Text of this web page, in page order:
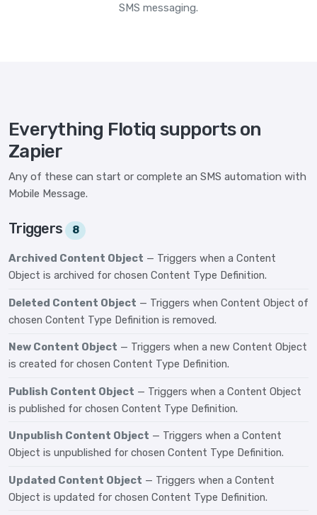
SMS messaging.
Everything Flotiq supports on
Zapier
Any of these can start or complete an SMS automation with
Mobile Message.
Triggers 8
Archived Content Object — Triggers when a Content
Object is archived for chosen Content Type Definition.
Deleted Content Object — Triggers when Content Object of
chosen Content Type Definition is removed.
New Content Object — Triggers when a new Content Object
is created for chosen Content Type Definition.
Publish Content Object — Triggers when a Content Object
is published for chosen Content Type Definition.
Unpublish Content Object — Triggers when a Content
Object is unpublished for chosen Content Type Definition.
Updated Content Object — Triggers when a Content
Object is updated for chosen Content Type Definition.